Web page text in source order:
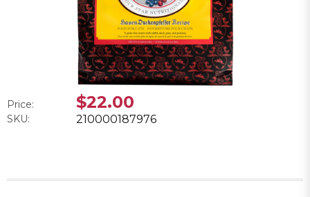
Price: $22.00
SKU: 210000187976